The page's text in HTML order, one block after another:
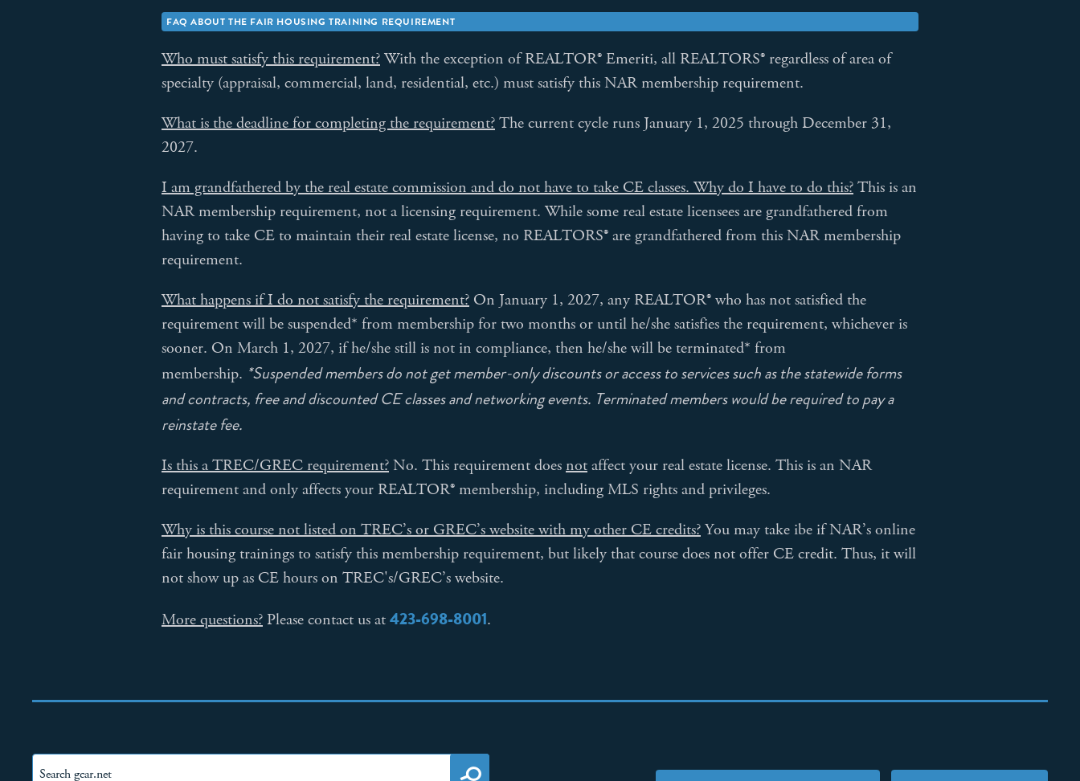
FAQ ABOUT THE FAIR HOUSING TRAINING REQUIREMENT
Who must satisfy this requirement?With the exception of REALTOR® Emeriti, all REALTORS® regardless of area of
specialty (appraisal, commercial, land, residential, etc.) must satisfy this NAR membership requirement.
What is the deadline for completing the requirement?The current cycle runs January 1, 2025 through December 31,
2027.
I am grandfathered by the real estate commission and do not have to take CE classes. Why do I have to do this?This is an
NAR membership requirement, not a licensing requirement. While some real estate licensees are grandfathered from
having to take CE to maintain their real estate license, no REALTORS® are grandfathered from this NAR membership
requirement.
What happens if I do not satisfy the requirement? On January 1, 2027, any REALTOR® who has not satisfied the
requirement will be suspended* from membership for two months or until he/she satisfies the requirement, whichever is
sooner. On March 1, 2027, if he/she still is not in compliance, then he/she will be terminated* from
membership. *Suspended members do not get member-only discounts or access to services such as the statewide forms
and contracts, free and discounted CE classes and networking events. Terminated members would be required to pay a
reinstate fee.
Is this a TREC/GREC requirement?No. This requirement doesnotaffect your real estate license. This is an NAR
requirement and only affects your REALTOR® membership, including MLS rights and privileges.
Why is this course not listed on TREC’s or GREC’s website with my other CE credits?You may take ibe if NAR’s online
fair housing trainings to satisfy this membership requirement, but likely that course does not offer CE credit. Thus, it will
not show up as CE hours on TREC's/GREC’s website.
More questions? Please contact us at423-698-8001.